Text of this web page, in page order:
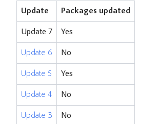
Update Packages updated
Update 7 Yes
Update 6 No
Update 5 Yes
Update 4 No
Update 3 No